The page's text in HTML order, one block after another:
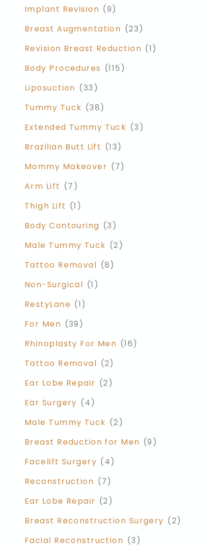
Implant Revision (9)
Breast Augmentation (23)
Revision Breast Reduction (1)
Body Procedures (115)
Liposuction (33)
Tummy Tuck (38)
Extended Tummy Tuck (3)
Brazilian Butt Lift (13)
Mommy Makeover (7)
Arm Lift (7)
Thigh Lift (1)
Body Contouring (3)
Male Tummy Tuck (2)
Tattoo Removal (8)
Non-Surgical (1)
RestyLane (1)
For Men (39)
Rhinoplasty For Men (16)
Tattoo Removal (2)
Ear Lobe Repair (2)
Ear Surgery (4)
Male Tummy Tuck (2)
Breast Reduction for Men (9)
Facelift Surgery (4)
Reconstruction (7)
Ear Lobe Repair (2)
Breast Reconstruction Surgery (2)
Facial Reconstruction (3)